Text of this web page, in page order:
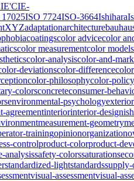
CIE-
ISO 7724ISO-3664Ishihara
XYZadaptationarchitecture
coatingscolor advicecolor
color measurementcolor models
color-analysiscolor-and-
deviationscolor-difference
color-philosophycolor-policy
colorsconcreteconsumer-
environmental-psychologyexterior
agreementinteriorinterior-design
measurement-geometry
trainingopinionorganization
controlproduct-colorproduct-
analysissafety-colorssaturation
standardized-lightstandardssupply-
visual-assessmentvisual-